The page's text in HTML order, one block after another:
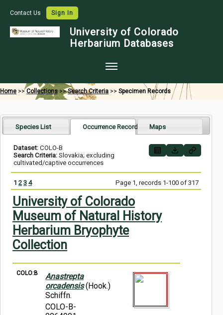
Contact Us Sign In
University of Colorado
Herbarium Databases
Home
Map Search
Images
Digitization
Data Use
Symbiota Help
Home >>Collections >>Search Criteria >> Specimen Records
Species List Occurrence Records Maps
Dataset: COLO-B
Search Criteria: Slovakia; excluding
cultivated/captive occurrences
1 2 3 4 Page 1, records 1-100 of 317
University of Colorado
Museum of Natural History
Herbarium Bryophyte
Collection
COLO:B
Anastrepta
orcadensis(Hook.)
Schiffn.
COLO-B-